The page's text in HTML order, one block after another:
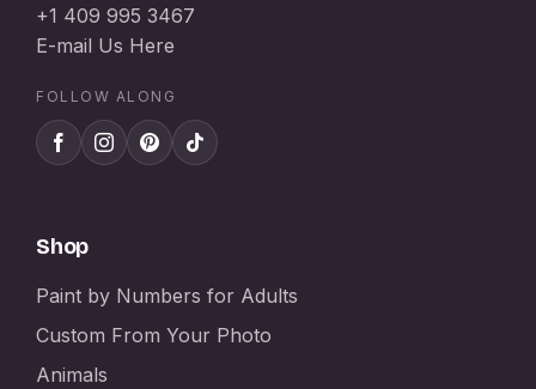
+1 409 995 3467
E-mail Us Here
FOLLOW ALONG
Shop
Paint by Numbers for Adults
Custom From Your Photo
Animals